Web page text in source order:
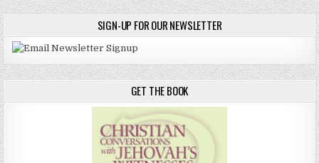
SIGN-UP FOR OUR NEWSLETTER
GET THE BOOK